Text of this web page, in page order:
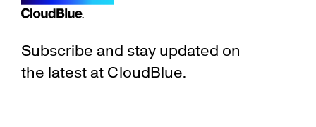
Subscribe and stay updated on
the latest at CloudBlue.